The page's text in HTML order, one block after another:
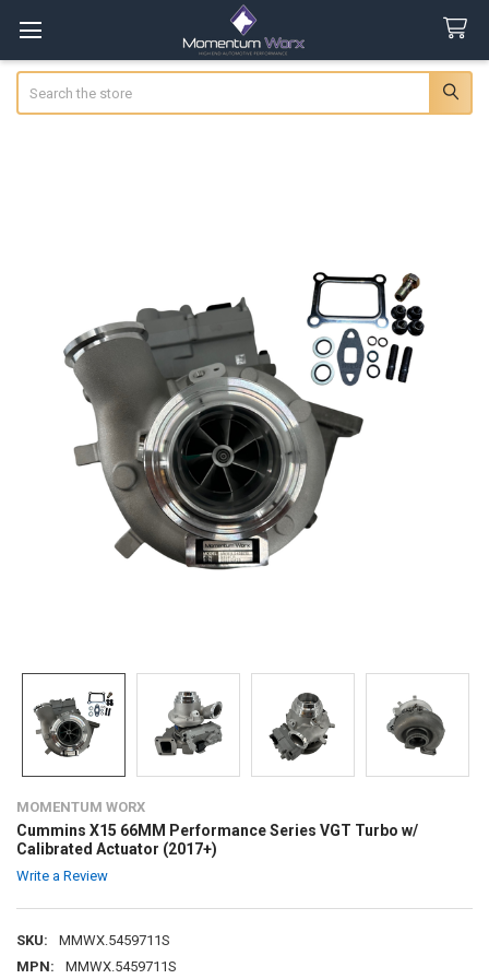
MOMENTUM WORX
Cummins X15 66MM Performance Series VGT Turbo w/
Calibrated Actuator (2017+)
Write a Review
SKU:
MMWX.5459711S
MPN:
MMWX.5459711S